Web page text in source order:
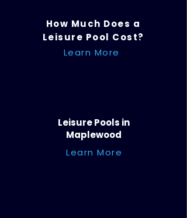
How Much Does a
Leisure Pool Cost?
Learn More
Leisure Pools in
Maplewood
Learn More